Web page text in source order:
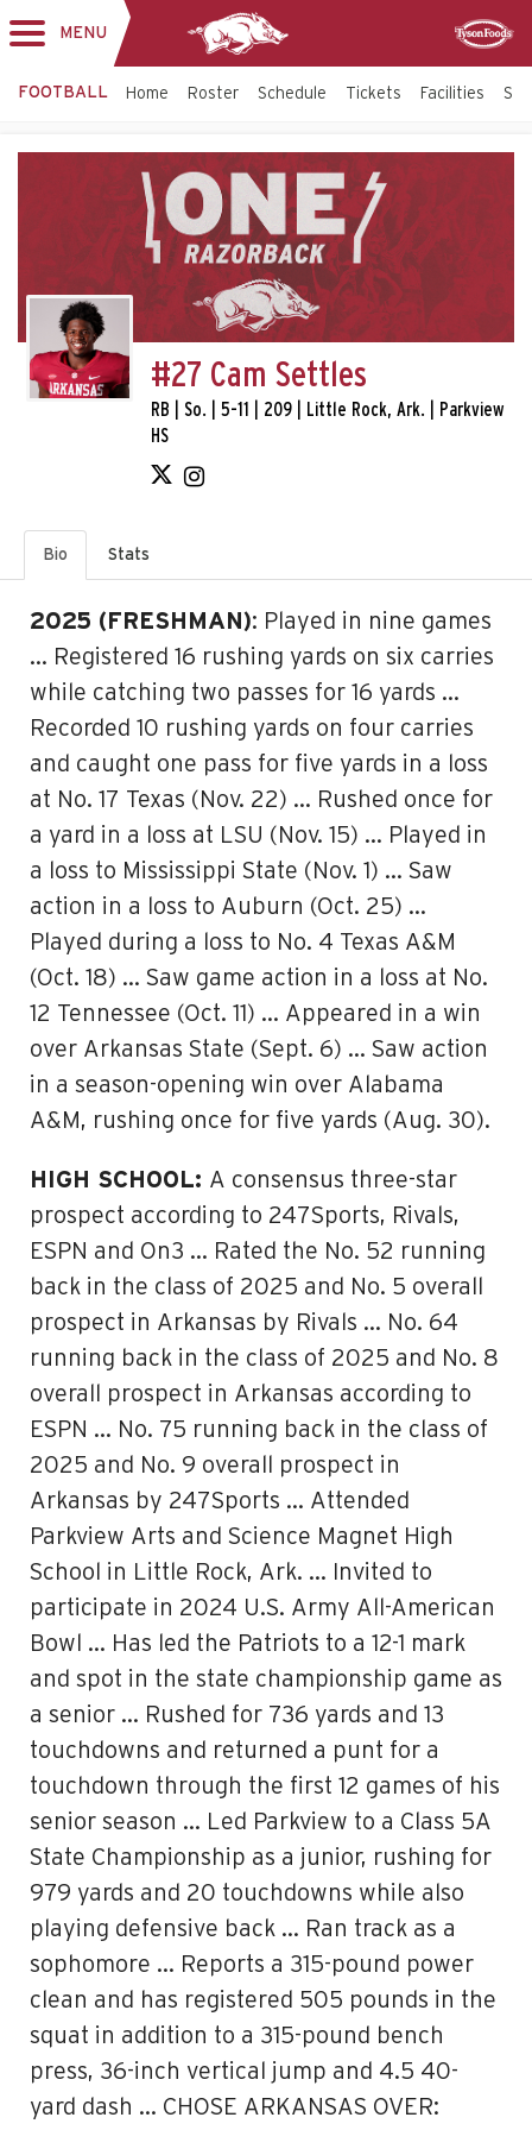
MENU
FOOTBALL Home Roster Schedule Tickets Facilities
#27 Cam Settles
RB | So. | 5-11 | 209 | Little Rock, Ark. | Parkview
HS
Bio Stats
2025 (FRESHMAN): Played in nine games
… Registered 16 rushing yards on six carries
while catching two passes for 16 yards …
Recorded 10 rushing yards on four carries
and caught one pass for five yards in a loss
at No. 17 Texas (Nov. 22) … Rushed once for
a yard in a loss at LSU (Nov. 15) … Played in
a loss to Mississippi State (Nov. 1) … Saw
action in a loss to Auburn (Oct. 25) …
Played during a loss to No. 4 Texas A&M
(Oct. 18) … Saw game action in a loss at No.
12 Tennessee (Oct. 11) … Appeared in a win
over Arkansas State (Sept. 6) … Saw action
in a season-opening win over Alabama
A&M, rushing once for five yards (Aug. 30).
HIGH SCHOOL: A consensus three-star
prospect according to 247Sports, Rivals,
ESPN and On3 … Rated the No. 52 running
back in the class of 2025 and No. 5 overall
prospect in Arkansas by Rivals … No. 64
running back in the class of 2025 and No. 8
overall prospect in Arkansas according to
ESPN … No. 75 running back in the class of
2025 and No. 9 overall prospect in
Arkansas by 247Sports … Attended
Parkview Arts and Science Magnet High
School in Little Rock, Ark. … Invited to
participate in 2024 U.S. Army All-American
Bowl … Has led the Patriots to a 12-1 mark
and spot in the state championship game as
a senior … Rushed for 736 yards and 13
touchdowns and returned a punt for a
touchdown through the first 12 games of his
senior season … Led Parkview to a Class 5A
State Championship as a junior, rushing for
979 yards and 20 touchdowns while also
playing defensive back … Ran track as a
sophomore … Reports a 315-pound power
clean and has registered 505 pounds in the
squat in addition to a 315-pound bench
press, 36-inch vertical jump and 4.5 40-
yard dash … CHOSE ARKANSAS OVER: